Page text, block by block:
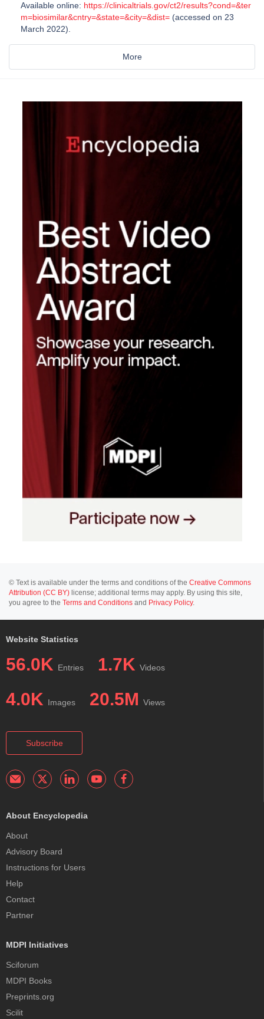
Available online: https://clinicaltrials.gov/ct2/results?cond=&ter
m=biosimilar&cntry=&state=&city=&dist= (accessed on 23
March 2022).
More
© Text is available under the terms and conditions of the Creative Commons
Attribution (CC BY) license; additional terms may apply. By using this site,
you agree to the Terms and Conditions and Privacy Policy.
Website Statistics
56.0K Entries 1.7K Videos
4.0K Images 20.5M Views
Subscribe
About Encyclopedia
About
Advisory Board
Instructions for Users
Help
Contact
Partner
MDPI Initiatives
Sciforum
MDPI Books
Preprints.org
Scilit